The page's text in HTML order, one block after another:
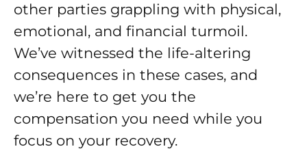
other parties grappling with physical,
emotional, and financial turmoil.
We’ve witnessed the life-altering
consequences in these cases, and
we’re here to get you the
compensation you need while you
focus on your recovery.